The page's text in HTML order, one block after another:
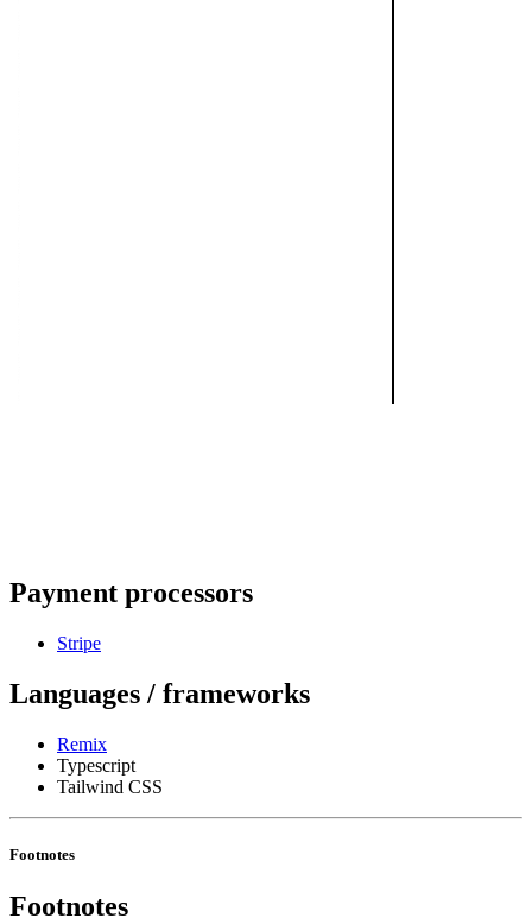
Payment processors
Stripe
Languages / frameworks
Remix
Typescript
Tailwind CSS
Footnotes
Footnotes